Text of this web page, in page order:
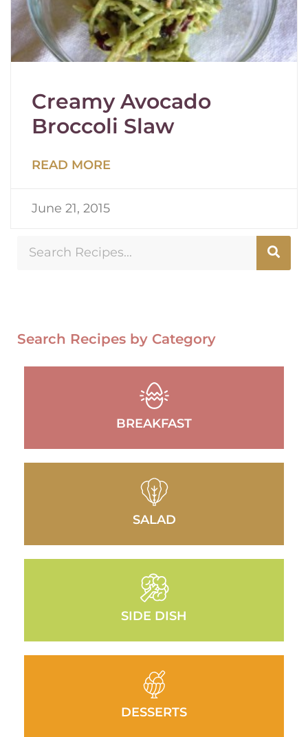
Creamy Avocado
Broccoli Slaw
READ MORE
June 21, 2015
Search Recipes by Category
BREAKFAST
SALAD
SIDE DISH
DESSERTS